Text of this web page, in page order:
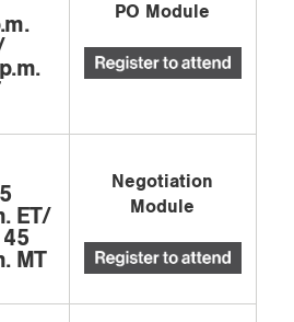
PO Module
ET/
45
MT
Negotiation
Module